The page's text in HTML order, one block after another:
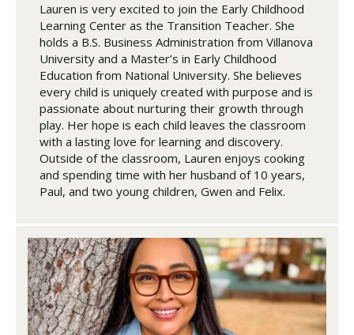
Lauren is very excited to join the Early Childhood
Learning Center as the Transition Teacher. She
holds a B.S. Business Administration from Villanova
University and a Master’s in Early Childhood
Education from National University. She believes
every child is uniquely created with purpose and is
passionate about nurturing their growth through
play. Her hope is each child leaves the classroom
with a lasting love for learning and discovery.
Outside of the classroom, Lauren enjoys cooking
and spending time with her husband of 10 years,
Paul, and two young children, Gwen and Felix.